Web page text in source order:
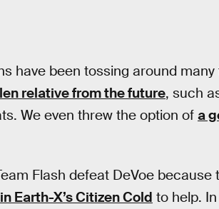
have been tossing around
relative from the future, such
We even threw the option of a
Flash defeat DeVoe because
Earth-X’s Citizen Cold to help.